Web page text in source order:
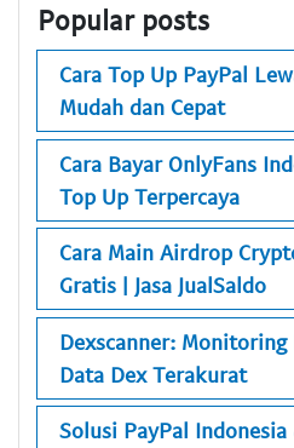
Popular posts
Cara Top Up PayPal
Mudah dan Cepat
Cara Bayar OnlyFans
Top Up Terpercaya
Cara Main Airdrop
Gratis | Jasa JualSaldo
Dexscanner:
Data Dex Terakurat
Solusi PayPal